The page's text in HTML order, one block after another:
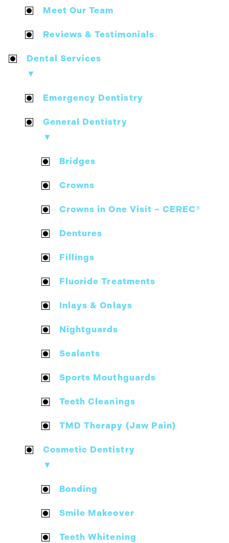
Meet Our Team
Reviews & Testimonials
Dental Services
▼
Emergency Dentistry
General Dentistry
▼
Bridges
Crowns
Crowns in One Visit – CEREC®
Dentures
Fillings
Fluoride Treatments
Inlays & Onlays
Nightguards
Sealants
Sports Mouthguards
Teeth Cleanings
TMD Therapy (Jaw Pain)
Cosmetic Dentistry
▼
Bonding
Smile Makeover
Teeth Whitening